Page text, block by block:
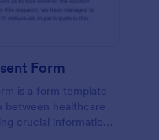
Form
is a form template
between healthcare
crucial information